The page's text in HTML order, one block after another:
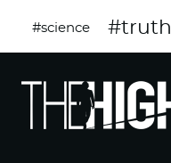
#science #truth